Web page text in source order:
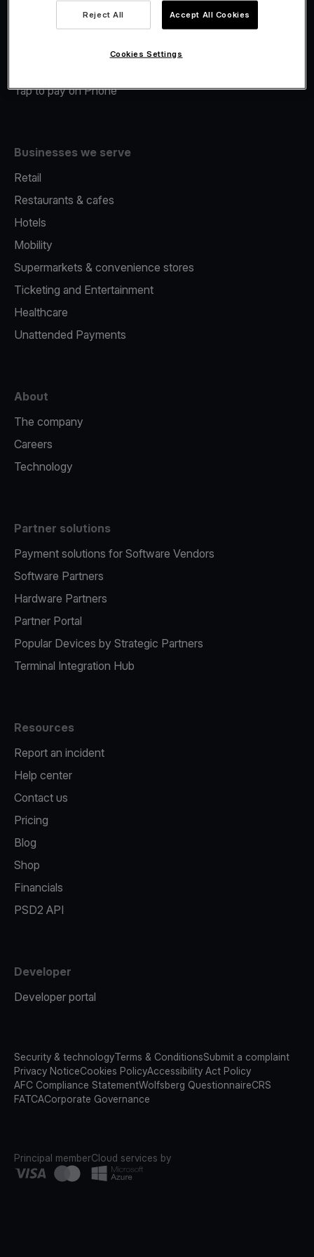
Merchant Advance
Tap to pay on Phone
Businesses we serve
Retail
Restaurants & cafes
Hotels
Mobility
Supermarkets & convenience stores
Ticketing and Entertainment
Healthcare
Unattended Payments
About
The company
Careers
Technology
Partner solutions
Payment solutions for Software Vendors
Software Partners
Hardware Partners
Partner Portal
Popular Devices by Strategic Partners
Terminal Integration Hub
Resources
Report an incident
Help center
Contact us
Pricing
Blog
Shop
Financials
PSD2 API
Developer
Developer portal
Security & technologyTerms & ConditionsSubmit a complaint
Privacy NoticeCookies PolicyAccessibility Act Policy
AFC Compliance StatementWolfsberg QuestionnaireCRS
FATCACorporate Governance
Principal memberCloud services by
Reject All Accept All Cookies
Cookies Settings